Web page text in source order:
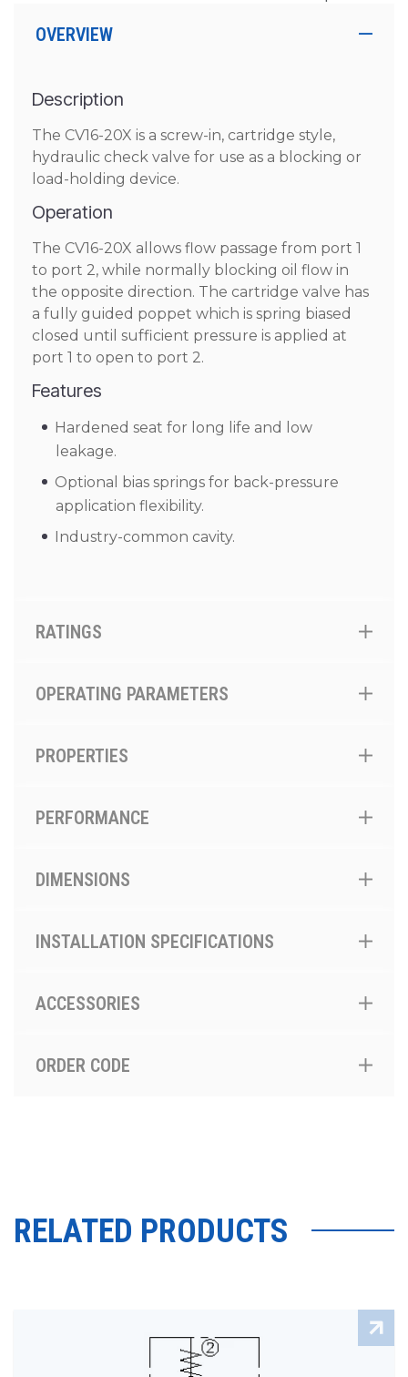
OVERVIEW
Description
The CV16-20X is a screw-in, cartridge style,
hydraulic check valve for use as a blocking or
load-holding device.
Operation
The CV16-20X allows flow passage from port 1
to port 2, while normally blocking oil flow in
the opposite direction. The cartridge valve has
a fully guided poppet which is spring biased
closed until sufficient pressure is applied at
port 1 to open to port 2.
Features
Hardened seat for long life and low
leakage.
Optional bias springs for back-pressure
application flexibility.
Industry-common cavity.
RATINGS
OPERATING PARAMETERS
PROPERTIES
PERFORMANCE
DIMENSIONS
INSTALLATION SPECIFICATIONS
ACCESSORIES
ORDER CODE
RELATED PRODUCTS